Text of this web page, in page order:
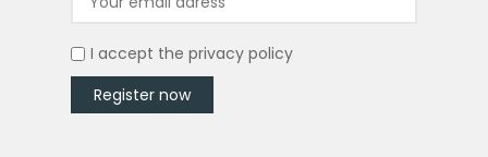
I accept the privacy policy